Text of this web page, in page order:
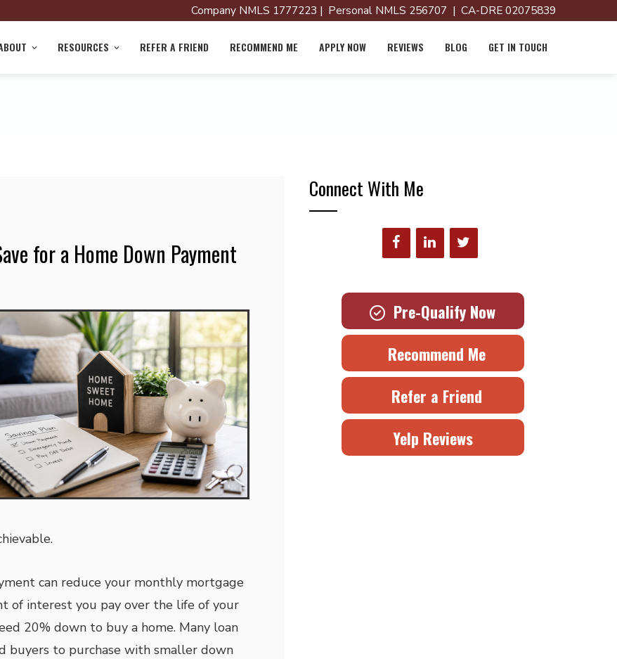
Company NMLS 1777223 | Personal NMLS 256707 | CA-DRE 02075839
RESOURCES REFER A FRIEND RECOMMEND ME APPLY NOW REVIEWS BLOG GET IN TOUCH
for a Home Down Payment
can reduce your monthly mortgage
of interest you pay over the life of your
20% down to buy a home. Many loan
buyers to purchase with smaller down
Connect With Me
Pre-Qualify Now
Recommend Me
Refer a Friend
Yelp Reviews